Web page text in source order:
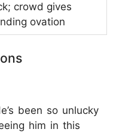
crowd gives
ovation
been so unlucky
him in this